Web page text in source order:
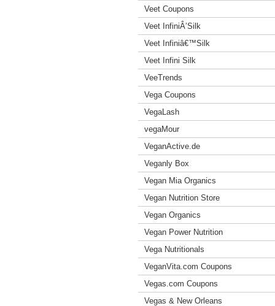
Veet Coupons
Veet InfiniÂ’Silk
Veet Infiniâ€™Silk
Veet Infini Silk
VeeTrends
Vega Coupons
VegaLash
vegaMour
VeganActive.de
Veganly Box
Vegan Mia Organics
Vegan Nutrition Store
Vegan Organics
Vegan Power Nutrition
Vega Nutritionals
VeganVita.com Coupons
Vegas.com Coupons
Vegas & New Orleans